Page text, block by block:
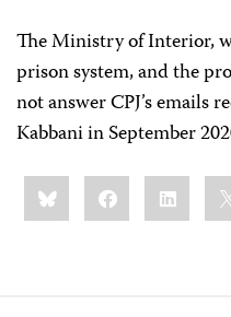
The Ministry of Interior,
prison system, and the
not answer CPJ’s emails
Kabbani in September
Share
this:BlueskyFacebookLinkedIn